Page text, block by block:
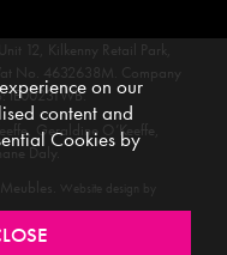
12, Kilkenny Retail Park,
No. 4632638M. Company
IE00231WB.
Geraldine O’Keeffe,
Daly.
Website design by
on our
content and
Cookies by